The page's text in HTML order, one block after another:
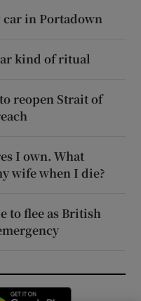
in Portadown
kind of ritual
reopen Strait of
I own. What
wife when I die?
to flee as British
in new window